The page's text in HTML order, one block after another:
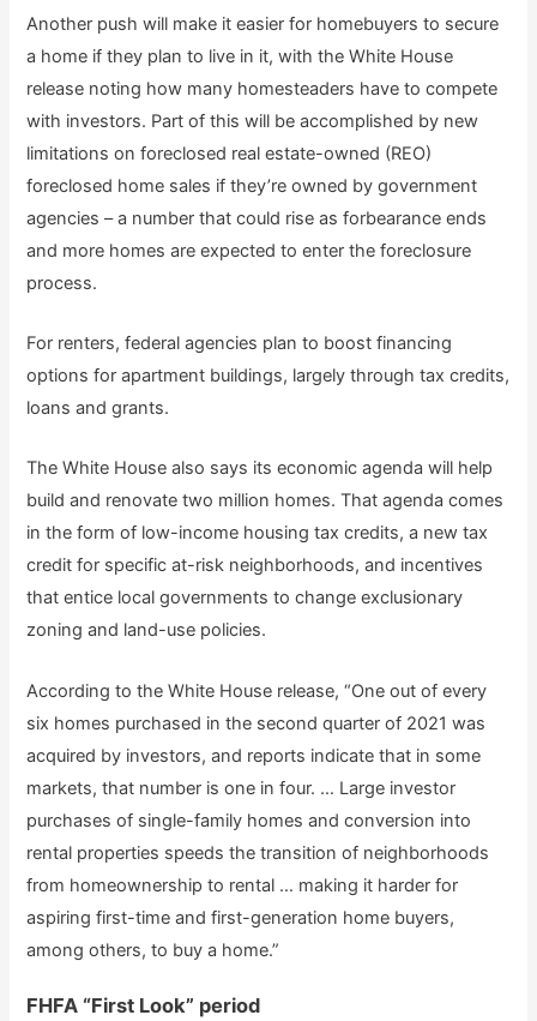
Another push will make it easier for homebuyers to secure
a home if they plan to live in it, with the White House
release noting how many homesteaders have to compete
with investors. Part of this will be accomplished by new
limitations on foreclosed real estate-owned (REO)
foreclosed home sales if they’re owned by government
agencies – a number that could rise as forbearance ends
and more homes are expected to enter the foreclosure
process.
For renters, federal agencies plan to boost financing
options for apartment buildings, largely through tax credits,
loans and grants.
The White House also says its economic agenda will help
build and renovate two million homes. That agenda comes
in the form of low-income housing tax credits, a new tax
credit for specific at-risk neighborhoods, and incentives
that entice local governments to change exclusionary
zoning and land-use policies.
According to the White House release, “One out of every
six homes purchased in the second quarter of 2021 was
acquired by investors, and reports indicate that in some
markets, that number is one in four. … Large investor
purchases of single-family homes and conversion into
rental properties speeds the transition of neighborhoods
from homeownership to rental … making it harder for
aspiring first-time and first-generation home buyers,
among others, to buy a home.”
FHFA “First Look” period